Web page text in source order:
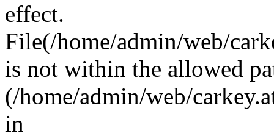
effect.
File(/home/admin/web/
is not within the allowed
(/home/admin/web/
in